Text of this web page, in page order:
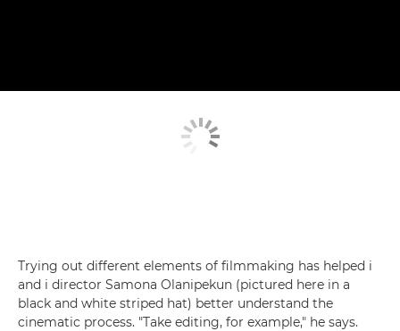
Trying out different elements of filmmaking has helped i
and i director Samona Olanipekun (pictured here in a
black and white striped hat) better understand the
cinematic process. "Take editing, for example," he says.